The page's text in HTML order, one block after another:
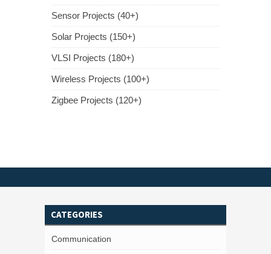
Sensor Projects (40+)
Solar Projects (150+)
VLSI Projects (180+)
Wireless Projects (100+)
Zigbee Projects (120+)
CATEGORIES
Communication